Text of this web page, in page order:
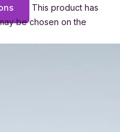
This product has
be chosen on the